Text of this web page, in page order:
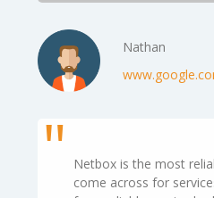
Nathan
Netbox is the most
come across for